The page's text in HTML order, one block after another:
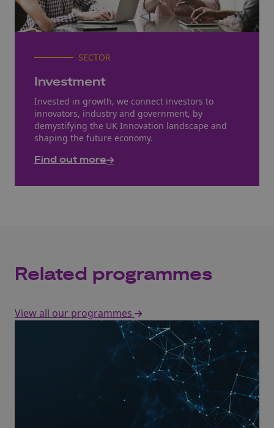
SECTOR
Investment
Invested in growth, we connect investors to
innovators, industry and government, by
demystifying the UK Innovation landscape and
shaping the future economy.
Find out more
Related programmes
View all our programmes